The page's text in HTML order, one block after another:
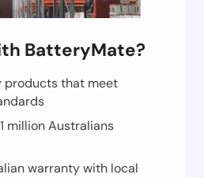
BatteryMate?
products that meet
million Australians
warranty with local